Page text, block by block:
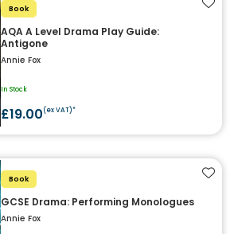
Book
AQA A Level Drama Play Guide:
Antigone
Annie Fox
In Stock
£19.00(ex VAT)*
Add
Book
GCSE Drama: Performing Monologues
Annie Fox
Add